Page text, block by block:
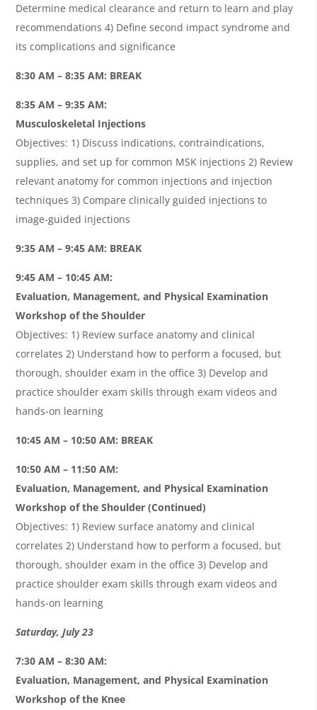
Determine medical clearance and return to learn and play
recommendations 4) Define second impact syndrome and
its complications and significance
8:30 AM – 8:35 AM: BREAK
8:35 AM – 9:35 AM:
Musculoskeletal Injections
Objectives: 1) Discuss indications, contraindications,
supplies, and set up for common MSK injections 2) Review
relevant anatomy for common injections and injection
techniques 3) Compare clinically guided injections to
image-guided injections
9:35 AM – 9:45 AM: BREAK
9:45 AM – 10:45 AM:
Evaluation, Management, and Physical Examination
Workshop of the Shoulder
Objectives: 1) Review surface anatomy and clinical
correlates 2) Understand how to perform a focused, but
thorough, shoulder exam in the office 3) Develop and
practice shoulder exam skills through exam videos and
hands-on learning
10:45 AM – 10:50 AM: BREAK
10:50 AM – 11:50 AM:
Evaluation, Management, and Physical Examination
Workshop of the Shoulder (Continued)
Objectives: 1) Review surface anatomy and clinical
correlates 2) Understand how to perform a focused, but
thorough, shoulder exam in the office 3) Develop and
practice shoulder exam skills through exam videos and
hands-on learning
Saturday, July 23
7:30 AM – 8:30 AM:
Evaluation, Management, and Physical Examination
Workshop of the Knee